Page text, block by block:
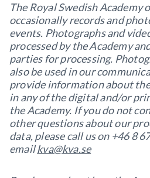
The Royal Swedish Academy
occasionally records and
events. Photographs and
processed by the Academy
parties for processing.
also be used in our
provide information about
in any of the digital and/or
the Academy. If you do not
other questions about our
data, please call us on +46 8
emailkva@kva.se